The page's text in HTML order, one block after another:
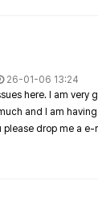
26-01-06 13:24
here. I am very
and I am
please drop me a e-